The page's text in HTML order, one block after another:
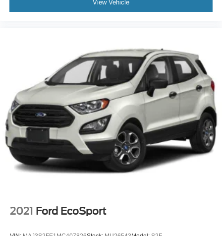
View Vehicle
2021 Ford EcoSport